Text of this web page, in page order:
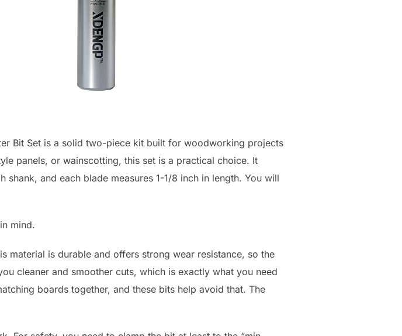
Bit Set is a solid two-piece kit built for woodworking projects
panels, or wainscotting, this set is a practical choice. It
and each blade measures 1-1/8 inch in length. You will
mind.
material is durable and offers strong wear resistance, so the
cleaner and smoother cuts, which is exactly what you need
boards together, and these bits help avoid that. The